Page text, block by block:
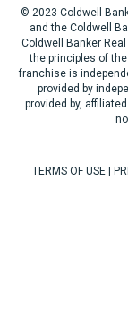
© 2023 Coldwell
and the Coldwell
Coldwell Banker
the principles of
franchise is
provided by
provided by,
TERMS OF USE|